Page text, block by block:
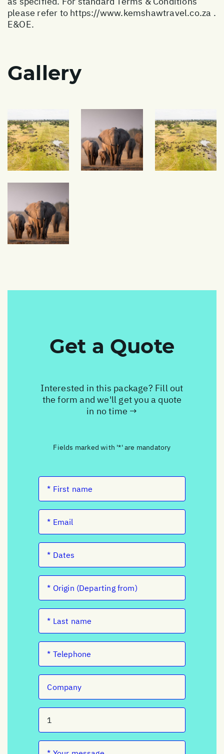
please refer to https://www.kemshawtravel.co.za .
E&OE.
Gallery
Get a Quote
Interested in this package? Fill out
the form and we'll get you a quote
in no time →
Fields marked with '*' are mandatory